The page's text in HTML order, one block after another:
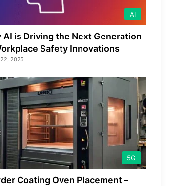
AI
AI is Driving the Next Generation
Safety Innovations
2025
5G
Coating Oven Placement –